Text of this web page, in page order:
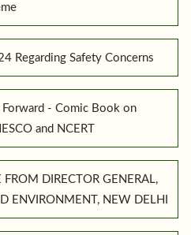
Regarding Safety Concerns
Forward - Comic Book on
and NCERT
FROM DIRECTOR GENERAL,
ENVIRONMENT, NEW DELHI